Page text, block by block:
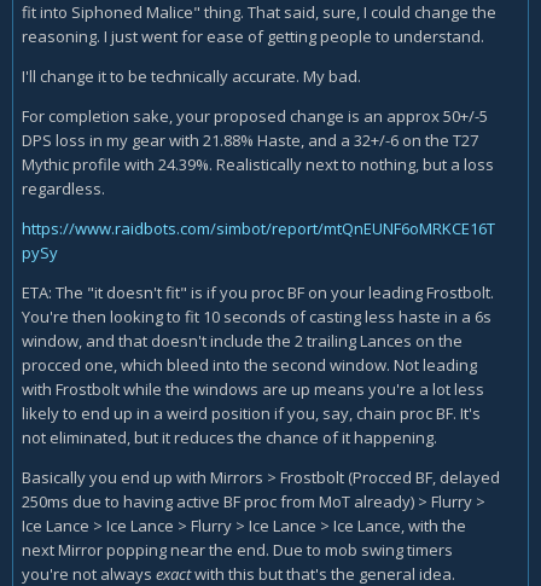
fit into Siphoned Malice" thing. That said, sure, I could change the
reasoning. I just went for ease of getting people to understand.
I'll change it to be technically accurate. My bad.
For completion sake, your proposed change is an approx 50+/-5
DPS loss in my gear with 21.88% Haste, and a 32+/-6 on the T27
Mythic profile with 24.39%. Realistically next to nothing, but a loss
regardless.
https://www.raidbots.com/simbot/report/mtQnEUNF6oMRKCE16T
pySy
ETA: The "it doesn't fit" is if you proc BF on your leading Frostbolt.
You're then looking to fit 10 seconds of casting less haste in a 6s
window, and that doesn't include the 2 trailing Lances on the
procced one, which bleed into the second window. Not leading
with Frostbolt while the windows are up means you're a lot less
likely to end up in a weird position if you, say, chain proc BF. It's
not eliminated, but it reduces the chance of it happening.
Basically you end up with Mirrors > Frostbolt (Procced BF, delayed
250ms due to having active BF proc from MoT already) > Flurry >
Ice Lance > Ice Lance > Flurry > Ice Lance > Ice Lance, with the
next Mirror popping near the end. Due to mob swing timers
you're not always exactwith this but that's the general idea.